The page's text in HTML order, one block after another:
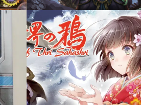
OCTOBER 21, 2015
LANTERNS: THE
HARVEST FESTIVAL